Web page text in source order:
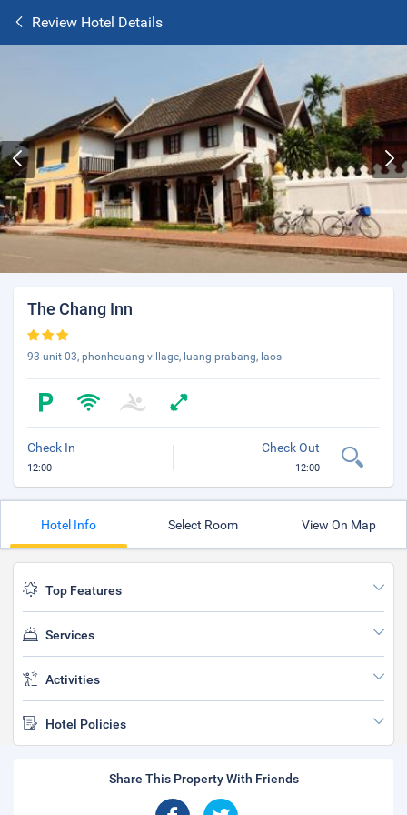
Review Hotel Details
The Chang Inn
93 unit 03, phonheuang village, luang prabang, laos
Check In
12:00
Check Out
12:00
Hotel Info Select Room View On Map
Top Features
Services
Activities
Hotel Policies
Share This Property With Friends